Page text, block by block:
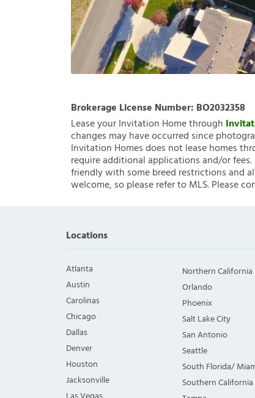
Brokerage License Number: BO2032358
Lease your Invitation Home through
changes may have occurred since
Invitation Homes does not lease homes
require additional applications and/or
friendly with some breed restrictions and
welcome, so please refer to MLS. Please
Locations
Atlanta
Austin
Carolinas
Chicago
Dallas
Denver
Houston
Jacksonville
Northern California
Orlando
Phoenix
Salt Lake City
San Antonio
Seattle
South Florida/
Southern California